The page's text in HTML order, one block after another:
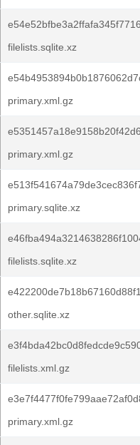
filelists.sqlite.xz
primary.xml.gz
primary.xml.gz
primary.sqlite.xz
filelists.sqlite.xz
other.sqlite.xz
filelists.xml.gz
primary.xml.gz